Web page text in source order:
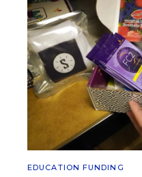
EDUCATION FUNDING